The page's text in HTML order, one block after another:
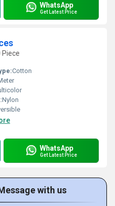
WhatsApp
Get Latest Price
Piece
Cotton
Nylon
WhatsApp
Get Latest Price
with us